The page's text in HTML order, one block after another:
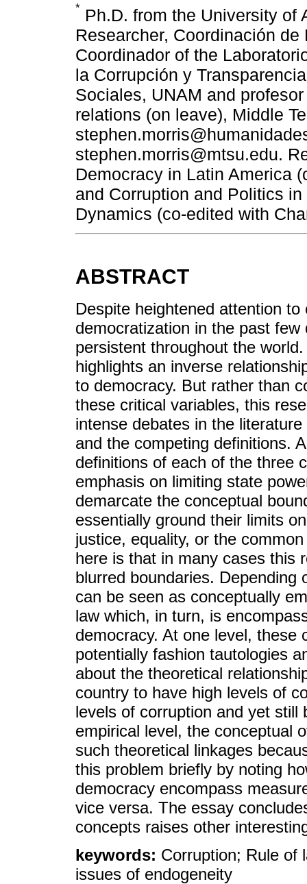
* Ph.D. from the University of
Researcher, Coordinación de
Coordinador of the
la Corrupción y
Sociales, UNAM and
relations (on leave), Middle
stephen.morris@mtsu.edu.
Democracy in Latin America
and Corruption and Politics
Dynamics (co-edited with
ABSTRACT
Despite heightened attention
democratization in the past
persistent throughout the
highlights an inverse
to democracy. But rather than
these critical variables, this
intense debates in the
and the competing definitions.
definitions of each of the three
emphasis on limiting state
demarcate the conceptual
essentially ground their limits
justice, equality, or the
here is that in many cases this
blurred boundaries. Depending
can be seen as conceptually
law which, in turn, is
democracy. At one level, these
potentially fashion tautologies
about the theoretical
country to have high levels of
levels of corruption and yet still
empirical level, the conceptual
such theoretical linkages
this problem briefly by noting
democracy encompass
vice versa. The essay
concepts raises other
keywords: Corruption; Rule of
issues of endogeneity